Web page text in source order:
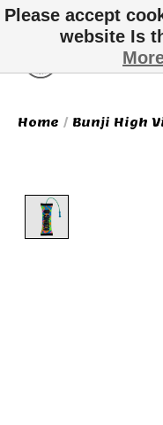
Home / Bunji High
Please accept
website Is